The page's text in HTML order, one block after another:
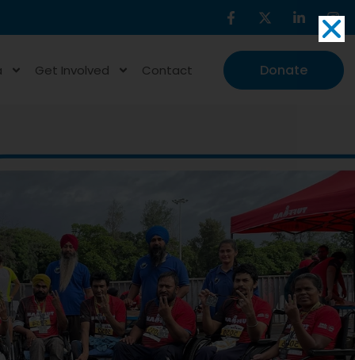
Get Involved Contact Donate